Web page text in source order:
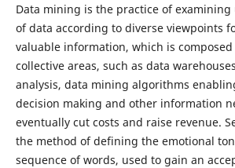
Data mining is the practice of
of data according to diverse viewpoints
valuable information, which is
collective areas, such as data
analysis, data mining algorithms
decision making and other information
eventually cut costs and raise revenue.
the method of defining the emotional
sequence of words, used to gain an